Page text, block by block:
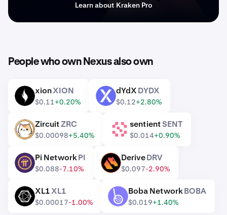
Learn about Kraken Pro
People who own Nexus also own
XION xionXION
$0.11+0.20%
DYDX dYdXDYDX
$0.12+2.80%
ZRC ZircuitZRC
$0.00098+5.40%
SENT sentientSENT
$0.014+0.90%
PI Pi NetworkPI
$0.088-7.10%
DRV DeriveDRV
$0.097-2.90%
XL1 XL1XL1
$0.00017-1.00%
BOBA Boba NetworkBOBA
$0.019+1.40%